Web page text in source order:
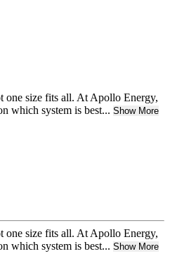
one size fits all. At Apollo Energy,
which system is best... Show More
one size fits all. At Apollo Energy,
which system is best... Show More